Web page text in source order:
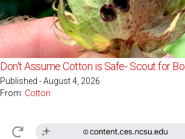
Don't Assume Cotton is Safe- Scout for
Published - August 4, 2026
From: Cotton